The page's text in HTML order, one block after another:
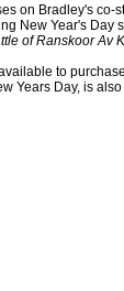
on Bradley's co-
New Year's Day
of Ranskoor Av
to
Years Day, is